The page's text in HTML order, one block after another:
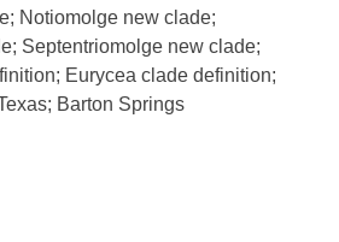
Notiomolge new clade;
Septentriomolge new clade;
Eurycea clade definition;
Barton Springs